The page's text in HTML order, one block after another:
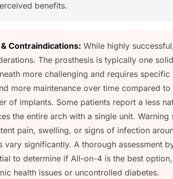
benefits.
& Contraindications: While highly
The prosthesis is typically one
more challenging and requires
more maintenance over time compared
of implants. Some patients report a less
the entire arch with a single unit.
pain, swelling, or signs of infection
vary significantly. A thorough assessment
to determine if All-on-4 is the best
health issues or uncontrolled diabetes.